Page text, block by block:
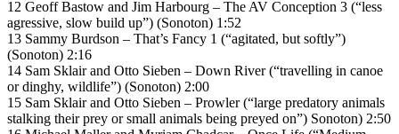
12 Geoff Bastow and Jim Harbourg – The AV Conception 3 (“less
agressive, slow build up”) (Sonoton) 1:52
13 Sammy Burdson – That’s Fancy 1 (“agitated, but softly”)
(Sonoton) 2:16
14 Sam Sklair and Otto Sieben – Down River (“travelling in canoe
or dinghy, wildlife”) (Sonoton) 2:00
15 Sam Sklair and Otto Sieben – Prowler (“large predatory animals
stalking their prey or small animals being preyed on”) Sonoton) 2:50